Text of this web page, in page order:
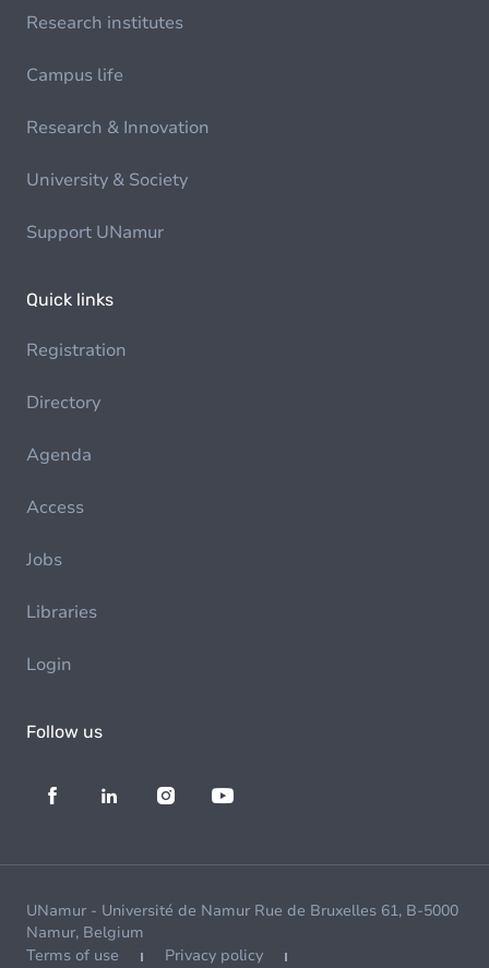
Research institutes
Campus life
Research & Innovation
University & Society
Support UNamur
Quick links
Registration
Directory
Agenda
Access
Jobs
Libraries
Login
Follow us
UNamur - Université de Namur Rue de Bruxelles 61, B-5000
Namur, Belgium
Terms of use
Privacy policy